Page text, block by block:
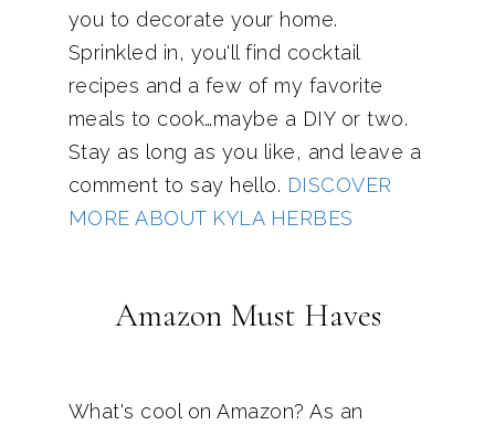
you to decorate your home.
Sprinkled in, you'll find cocktail
recipes and a few of my favorite
meals to cook…maybe a DIY or two.
Stay as long as you like, and leave a
comment to say hello. DISCOVER
MORE ABOUT KYLA HERBES
Amazon Must Haves
What's cool on Amazon? As an